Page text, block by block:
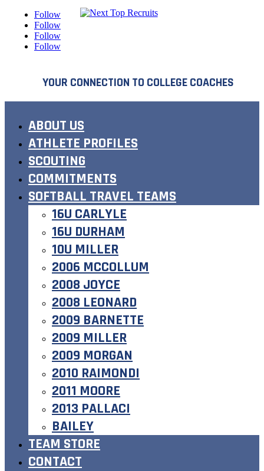
Follow
Follow
Follow
Follow
YOUR CONNECTION TO COLLEGE COACHES
ABOUT US
ATHLETE PROFILES
SCOUTING
COMMITMENTS
SOFTBALL TRAVEL TEAMS
16U CARLYLE
16U DURHAM
10U MILLER
2006 MCCOLLUM
2008 JOYCE
2008 LEONARD
2009 BARNETTE
2009 MILLER
2009 MORGAN
2010 RAIMONDI
2011 MOORE
2013 PALLACI
BAILEY
TEAM STORE
CONTACT